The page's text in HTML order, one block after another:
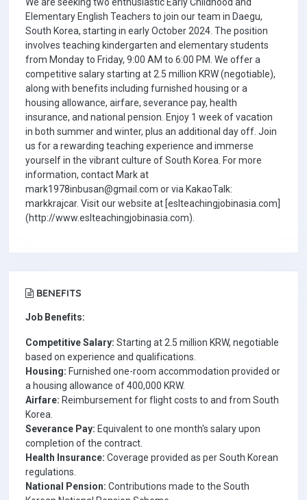
Elementary English Teachers to join our team in Daegu,
South Korea, starting in early October 2024. The position
involves teaching kindergarten and elementary students
from Monday to Friday, 9:00 AM to 6:00 PM. We offer a
competitive salary starting at 2.5 million KRW (negotiable),
along with benefits including furnished housing or a
housing allowance, airfare, severance pay, health
insurance, and national pension. Enjoy 1 week of vacation
in both summer and winter, plus an additional day off. Join
us for a rewarding teaching experience and immerse
yourself in the vibrant culture of South Korea. For more
information, contact Mark at
mark1978inbusan@gmail.com or via KakaoTalk:
markkrajcar. Visit our website at [eslteachingjobinasia.com]
(http://www.eslteachingjobinasia.com).
BENEFITS
Job Benefits:
Competitive Salary: Starting at 2.5 million KRW, negotiable
based on experience and qualifications.
Housing: Furnished one-room accommodation provided or
a housing allowance of 400,000 KRW.
Airfare: Reimbursement for flight costs to and from South
Korea.
Severance Pay: Equivalent to one month's salary upon
completion of the contract.
Health Insurance: Coverage provided as per South Korean
regulations.
National Pension: Contributions made to the South